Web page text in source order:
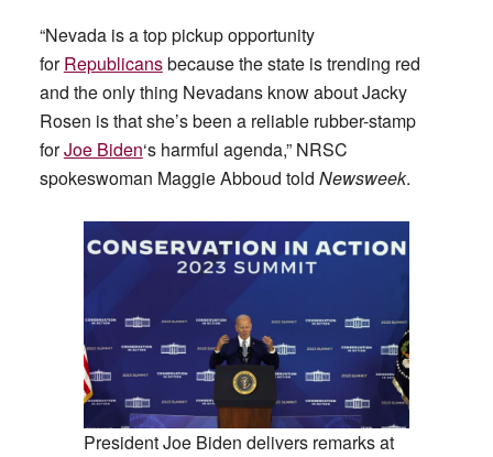
“Nevada is a top pickup opportunity
forRepublicansbecause the state is trending red
and the only thing Nevadans know about Jacky
Rosen is that she’s been a reliable rubber-stamp
forJoe Biden‘s harmful agenda,” NRSC
spokeswoman Maggie Abboud told Newsweek.
President Joe Biden delivers remarks at